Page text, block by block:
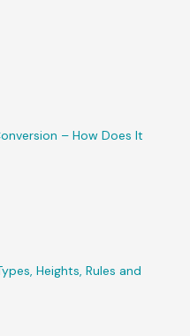
– How Does It
Heights, Rules and